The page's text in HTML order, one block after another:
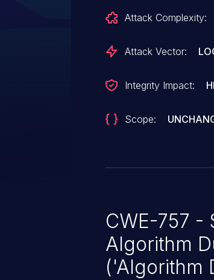
and jeopardize the
information
other components
this vulnerability.
Attack Complexity:
Attack Vector:
Integrity Impact:
Scope:
CWE-757 -
Algorithm
('Algorithm